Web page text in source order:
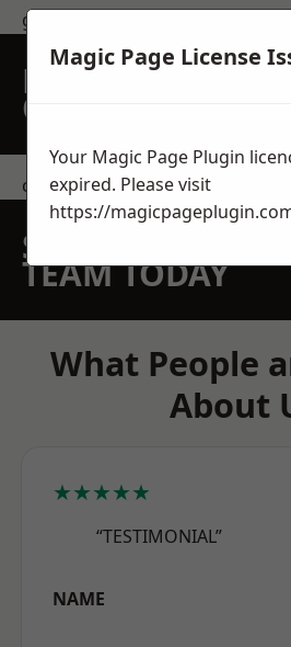
get in touch
REQUEST A FREE
QUOTE
contact us
SPEAK WITH OUR
TEAM TODAY
What People
About
★★★★★
“TESTIMONIAL”
NAME
Magic Page License
Your Magic Page Plugin
expired. Please visit
https://